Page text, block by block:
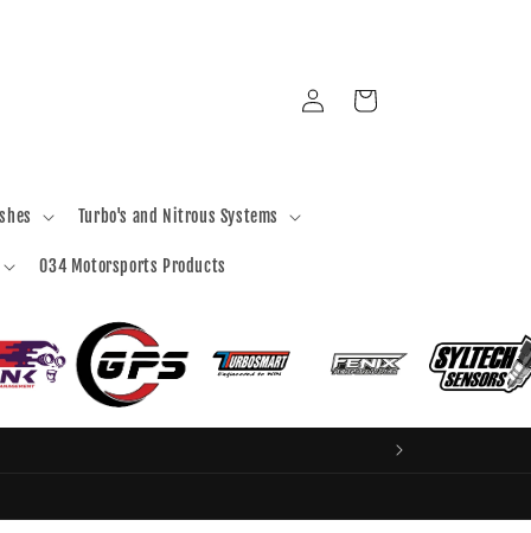
Turbo's and Nitrous Systems
034 Motorsports Products
Log
in
Cart